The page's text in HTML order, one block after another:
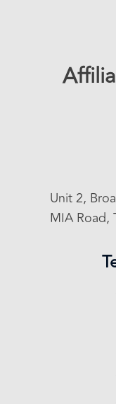
Unit 2,
MIA Road,